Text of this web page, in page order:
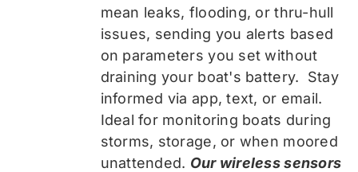
mean leaks, flooding, or thru-hull
issues, sending you alerts based
on parameters you set without
draining your boat's battery. Stay
informed via app, text, or email.
Ideal for monitoring boats during
storms, storage, or when moored
unattended. Our wireless sensors